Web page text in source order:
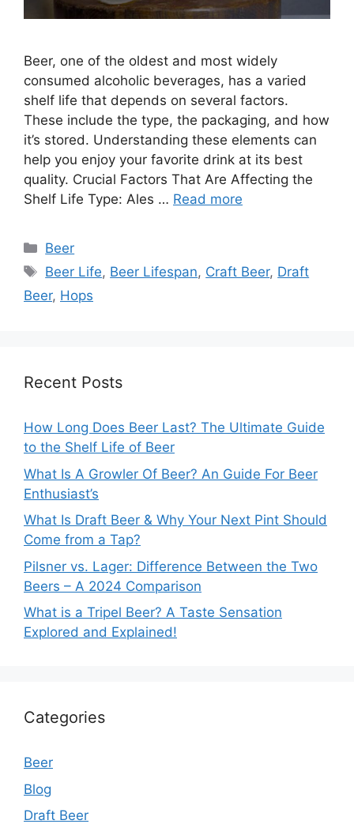
Beer, one of the oldest and most widely
consumed alcoholic beverages, has a varied
shelf life that depends on several factors.
These include the type, the packaging, and how
it’s stored. Understanding these elements can
help you enjoy your favorite drink at its best
quality. Crucial Factors That Are Affecting the
Shelf Life Type: Ales … Read more
Categories
Beer
Tags
Beer Life, Beer Lifespan, Craft Beer, Draft
Beer, Hops
Recent Posts
How Long Does Beer Last? The Ultimate Guide
to the Shelf Life of Beer
What Is A Growler Of Beer? An Guide For Beer
Enthusiast’s
What Is Draft Beer & Why Your Next Pint Should
Come from a Tap?
Pilsner vs. Lager: Difference Between the Two
Beers – A 2024 Comparison
What is a Tripel Beer? A Taste Sensation
Explored and Explained!
Categories
Beer
Blog
Draft Beer